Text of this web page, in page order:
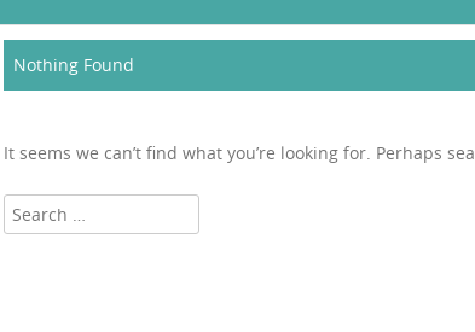
Nothing Found
It seems we can’t find what you’re looking for. Perhaps
Search